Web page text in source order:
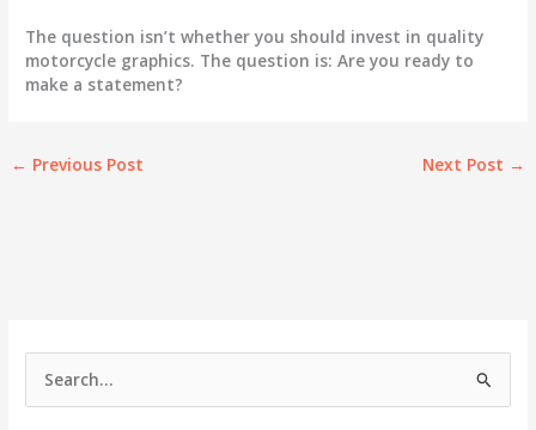
The question isn’t whether you should invest in quality
motorcycle graphics. The question is: Are you ready to
make a statement?
← Previous Post Next Post →